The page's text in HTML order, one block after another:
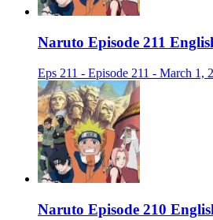
Naruto Episode 211
Eps 211 - Episode 211 - March 1,
Naruto Episode 210